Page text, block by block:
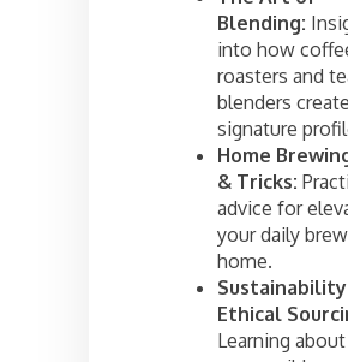
Blending:
into how
roasters and
blenders create
signature
Home
& Tricks:
advice for
your daily
home.
Ethical
Learning about